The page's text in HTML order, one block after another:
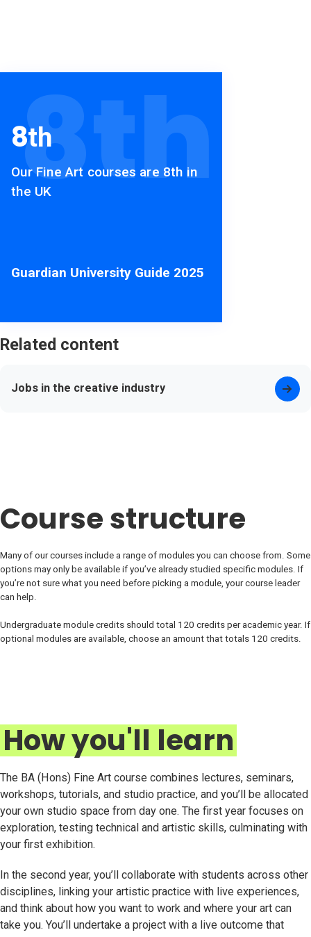
8th
8th
Our Fine Art courses are 8th in
the UK
Guardian University Guide 2025
Related content
Jobs in the creative industry
Course structure
Many of our courses include a range of modules you can choose from. Some
options may only be available if you’ve already studied specific modules. If
you’re not sure what you need before picking a module, your course leader
can help.
Undergraduate module credits should total 120 credits per academic year. If
optional modules are available, choose an amount that totals 120 credits.
How you'll learn
The BA (Hons) Fine Art course combines lectures, seminars,
workshops, tutorials, and studio practice, and you’ll be allocated
your own studio space from day one. The first year focuses on
exploration, testing technical and artistic skills, culminating with
your first exhibition.
In the second year, you’ll collaborate with students across other
disciplines, linking your artistic practice with live experiences,
and think about how you want to work and where your art can
take you. You’ll undertake a project with a live outcome that